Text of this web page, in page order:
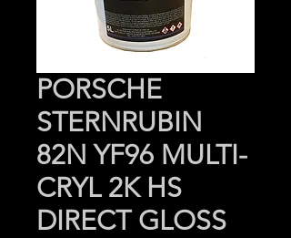
PORSCHE
STERNRUBIN
82N YF96 MULTI-
CRYL 2K HS
DIRECT GLOSS